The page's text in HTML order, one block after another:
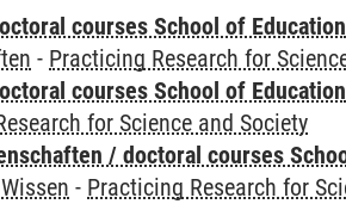
courses School of Education
- Practicing Research for
courses School of Education
for Science and Society
/ doctoral courses
- Practicing Research for